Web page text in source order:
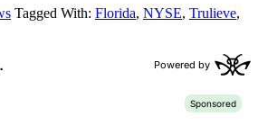
Tagged With: Florida, NYSE, Trulieve,